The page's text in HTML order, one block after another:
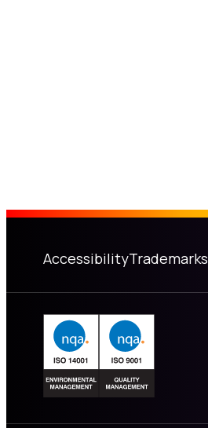
AccessibilityTrademarks